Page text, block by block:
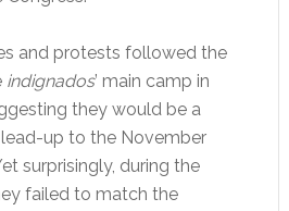
and protests followed the
indignados’ main camp in
they would be a
up to the November
surprisingly, during the
failed to match the